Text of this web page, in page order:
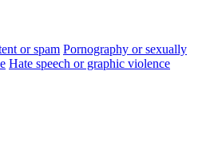
or spam Pornography or sexually
Hate speech or graphic violence